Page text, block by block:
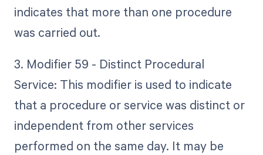
indicates that more than one procedure
was carried out.
3. Modifier 59 - Distinct Procedural
Service: This modifier is used to indicate
that a procedure or service was distinct or
independent from other services
performed on the same day. It may be